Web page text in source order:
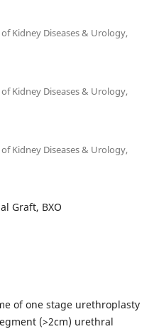
Kidney Diseases & Urology,
Kidney Diseases & Urology,
Kidney Diseases & Urology,
Graft, BXO
of one stage urethroplasty
(>2cm) urethral